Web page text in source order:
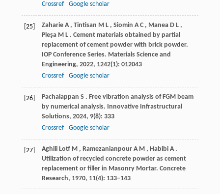
Crossref Google scholar
[25] Zaharie A , Tintisan M L , Siomin A C , Manea D L ,
Pleşa M L . Cement materials obtained by partial
replacement of cement powder with brick powder.
IOP Conference Series. Materials Science and
Engineering, 2022, 1242(1): 012043
Crossref
Google scholar
[26] Pachaiappan S . Free vibration analysis of FGM beam
by numerical analysis. Innovative Infrastructural
Solutions, 2024, 9(8): 333
Crossref
Google scholar
[27] Aghili Lotf M , Ramezanianpour A M , Habibi A .
Utilization of recycled concrete powder as cement
replacement or filler in Masonry Mortar. Concrete
Research, 1970, 11(4): 133–143